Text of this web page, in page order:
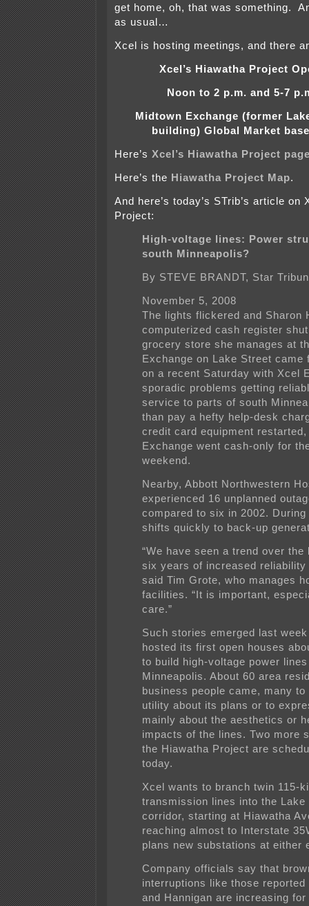
get home, oh, that was something.
as usual…
Xcel is hosting meetings, and there
Xcel’s Hiawatha Project
Noon to 2 p.m. and 5-7
Midtown Exchange (former
building) Global Market
Here’s Xcel’s Hiawatha Project
Here’s the Hiawatha Project Map.
And here’s today’s STrib’s article on
Project:
High-voltage lines: Power
south Minneapolis?
By STEVE BRANDT, Star
November 5, 2008
The lights flickered and Sharon
computerized cash register
grocery store she manages at
Exchange on Lake Street came
on a recent Saturday with Xcel
sporadic problems getting
service to parts of south
than pay a hefty help-desk
credit card equipment
Exchange went cash-only for
weekend.
Nearby, Abbott Northwestern
experienced 16 unplanned
compared to six in 2002.
shifts quickly to back-up
“We have seen a trend over
six years of increased reliability
said Tim Grote, who manages
facilities. “It is important,
care.”
Such stories emerged last
hosted its first open houses
to build high-voltage power
Minneapolis. About 60 area
business people came, many to
utility about its plans or to
mainly about the aesthetics or
impacts of the lines. Two more
the Hiawatha Project are
today.
Xcel wants to branch twin 115-
transmission lines into the Lake
corridor, starting at Hiawatha
reaching almost to Interstate
plans new substations at either
Company officials say that
interruptions like those reported
and Hannigan are increasing